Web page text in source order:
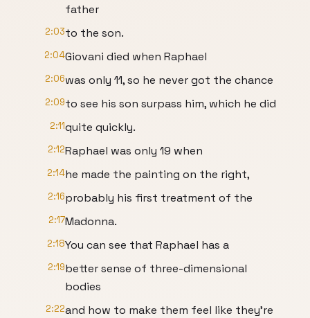
father
2:03to the son.
2:04Giovani died when Raphael
2:06was only 11, so he never got the chance
2:09to see his son surpass him, which he did
2:11quite quickly.
2:12Raphael was only 19 when
2:14he made the painting on the right,
2:16probably his first treatment of the
2:17Madonna.
2:18You can see that Raphael has a
2:19better sense of three-dimensional
bodies
2:22and how to make them feel like they're